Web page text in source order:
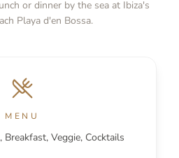
or dinner by the sea at Ibiza's
Playa d'en Bossa.
MENU
Breakfast, Veggie, Cocktails